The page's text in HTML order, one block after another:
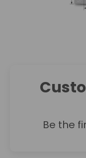
Be the